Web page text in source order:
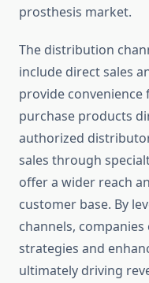
prosthesis market.
The distribution
include direct sales
provide convenience
purchase products
authorized
sales through
offer a wider reach
customer base. By
channels,
strategies and
ultimately driving